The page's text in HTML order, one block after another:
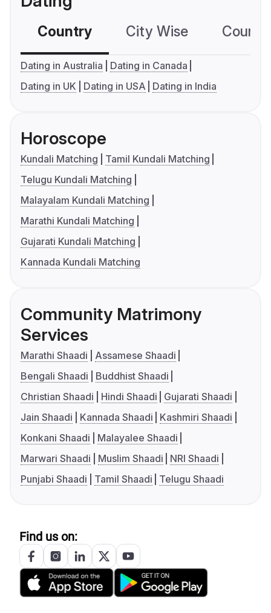
Country City Wise
Dating in Australia
Dating in Canada
Dating in UK
Dating in USA Dating in India
Horoscope
Kundali Matching
Tamil Kundali Matching
Telugu Kundali Matching
Malayalam Kundali Matching
Marathi Kundali Matching
Gujarati Kundali Matching
Kannada Kundali Matching
Community Matrimony
Services
Marathi Shaadi
Assamese Shaadi
Bengali Shaadi
Buddhist Shaadi
Christian Shaadi
Hindi Shaadi
Gujarati Shaadi
Jain Shaadi
Kannada Shaadi
Kashmiri Shaadi
Konkani Shaadi
Malayalee Shaadi
Marwari Shaadi
Muslim Shaadi
NRI Shaadi
Punjabi Shaadi
Tamil Shaadi Telugu Shaadi
Find us on: